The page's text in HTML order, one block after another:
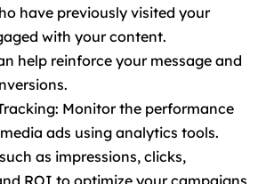
have previously visited your
with your content.
help reinforce your message and
Monitor the performance
ads using analytics tools.
as impressions, clicks,
ROI to optimize your campaigns